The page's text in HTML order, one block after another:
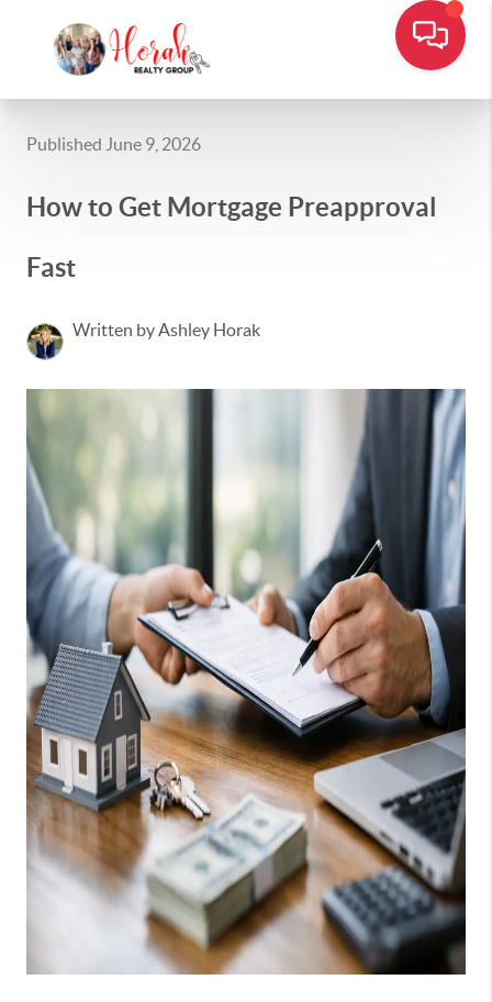
Published June 9, 2026
How to Get Mortgage Preapproval
Fast
Written by Ashley Horak